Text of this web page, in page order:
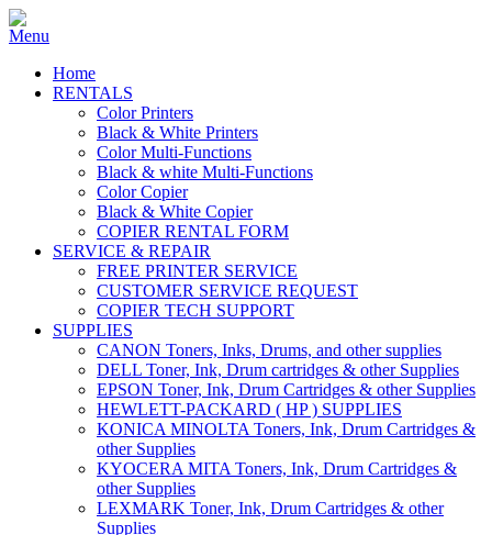
Home
RENTALS
Color Printers
Black & White Printers
Color Multi-Functions
Black & white Multi-Functions
Color Copier
Black & White Copier
COPIER RENTAL FORM
SERVICE & REPAIR
FREE PRINTER SERVICE
CUSTOMER SERVICE REQUEST
COPIER TECH SUPPORT
SUPPLIES
CANON Toners, Inks, Drums, and other supplies
DELL Toner, Ink, Drum cartridges & other Supplies
EPSON Toner, Ink, Drum Cartridges & other Supplies
HEWLETT-PACKARD ( HP ) SUPPLIES
KONICA MINOLTA Toners, Ink, Drum Cartridges &
other Supplies
KYOCERA MITA Toners, Ink, Drum Cartridges &
other Supplies
LEXMARK Toner, Ink, Drum Cartridges & other
Supplies